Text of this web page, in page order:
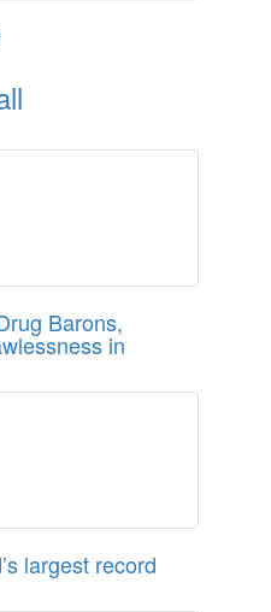
Barons,
in
largest record